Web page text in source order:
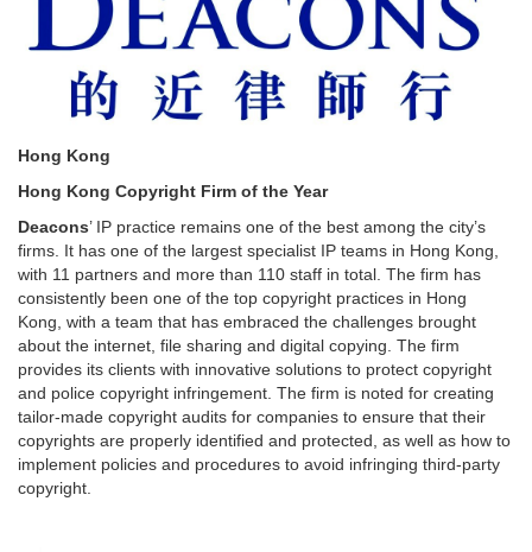
Hong Kong
Hong Kong Copyright Firm of the Year
Deacons’ IP practice remains one of the best among the city’s
firms. It has one of the largest specialist IP teams in Hong Kong,
with 11 partners and more than 110 staff in total. The firm has
consistently been one of the top copyright practices in Hong
Kong, with a team that has embraced the challenges brought
about the internet, file sharing and digital copying. The firm
provides its clients with innovative solutions to protect copyright
and police copyright infringement. The firm is noted for creating
tailor-made copyright audits for companies to ensure that their
copyrights are properly identified and protected, as well as how to
implement policies and procedures to avoid infringing third-party
copyright.